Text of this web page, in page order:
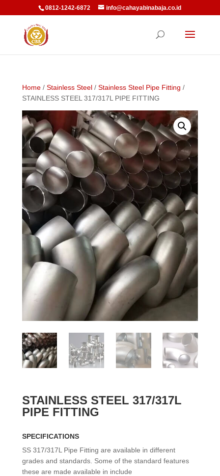
0812-1242-6872 info@cahayabinabaja.co.id
Home/ Stainless Steel/ Stainless Steel Pipe Fitting /
STAINLESS STEEL 317/317L PIPE FITTING
STAINLESS STEEL 317/317L
PIPE FITTING
SPECIFICATIONS
SS 317/317L Pipe Fitting are available in different
grades and standards. Some of the standard features
these are made available in include